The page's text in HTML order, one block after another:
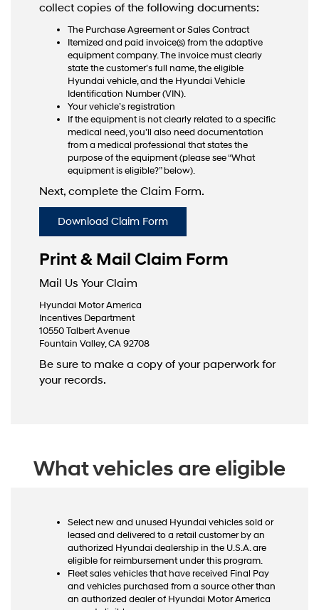
collect copies of the following documents:
The Purchase Agreement or Sales Contract
Itemized and paid invoice(s) from the adaptive
equipment company. The invoice must clearly
state the customer’s full name, the eligible
Hyundai vehicle, and the Hyundai Vehicle
Identification Number (VIN).
Your vehicle’s registration
If the equipment is not clearly related to a specific
medical need, you’ll also need documentation
from a medical professional that states the
purpose of the equipment (please see “What
equipment is eligible?” below).
Next, complete the Claim Form.
Download Claim Form
Print & Mail Claim Form
Mail Us Your Claim
Hyundai Motor America
Incentives Department
10550 Talbert Avenue
Fountain Valley, CA 92708
Be sure to make a copy of your paperwork for
your records.
What vehicles are eligible
Select new and unused Hyundai vehicles sold or
leased and delivered to a retail customer by an
authorized Hyundai dealership in the U.S.A. are
eligible for reimbursement under this program.
Fleet sales vehicles that have received Final Pay
and vehicles purchased from a source other than
an authorized dealer of Hyundai Motor America